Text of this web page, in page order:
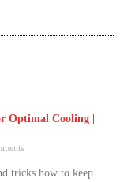
Optimal Cooling |
tricks how to keep